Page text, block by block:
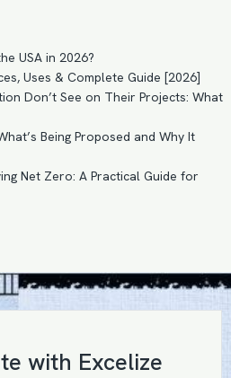
USA in 2026?
Uses & Complete Guide [2026]
Don’t See on Their Projects: What
Being Proposed and Why It
Net Zero: A Practical Guide for
with Excelize